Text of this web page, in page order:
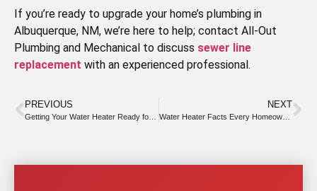
If you’re ready to upgrade your home’s plumbing in
Albuquerque, NM, we’re here to help; contact All-Out
Plumbing and Mechanical to discuss sewer line
replacement with an experienced professional.
PREVIOUS NEXT
Water Heater Facts Every Homeowner Should Know to Prevent Leaks